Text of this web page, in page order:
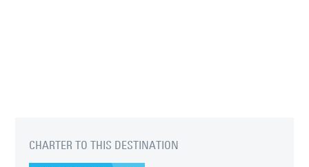
CHARTER TO THIS DESTINATION